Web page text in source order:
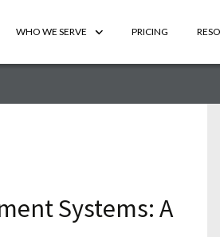
WHO WE SERVE PRICING
Systems: A